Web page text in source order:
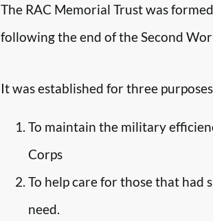
The RAC Memorial Trust was
following the end of the Second
It was established for three
To maintain the military
Corps
To help care for those that had
need.